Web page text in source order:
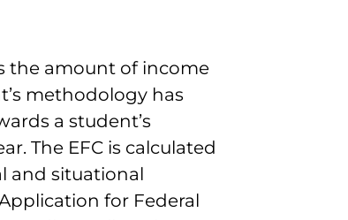
the amount of income
methodology has
a student’s
The EFC is calculated
and situational
for Federal